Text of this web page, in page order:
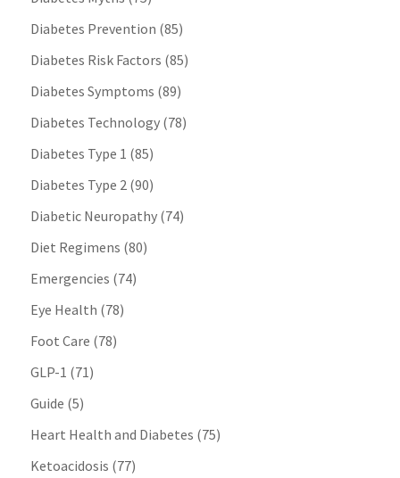
Diabetes Prevention (85)
Diabetes Risk Factors (85)
Diabetes Symptoms (89)
Diabetes Technology(78)
Diabetes Type 1 (85)
Diabetes Type 2(90)
Diabetic Neuropathy(74)
Diet Regimens (80)
Emergencies (74)
Eye Health (78)
Foot Care (78)
GLP-1 (71)
Guide (5)
Heart Health and Diabetes (75)
Ketoacidosis (77)